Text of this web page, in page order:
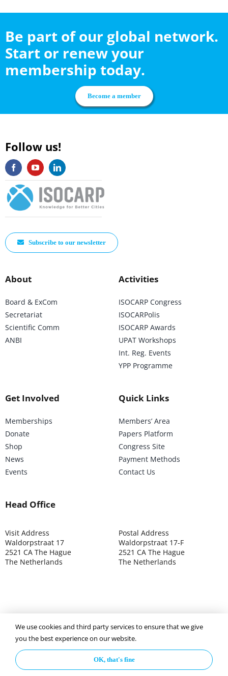
Be part of our global network.
Start or renew your
membership today.
Become a member
Follow us!
Subscribe to our newsletter
About
Board & ExCom
Secretariat
Scientific Comm
ANBI
Activities
ISOCARP Congress
ISOCARPolis
ISOCARP Awards
UPAT Workshops
Int. Reg. Events
YPP Programme
Get Involved
Memberships
Donate
Shop
News
Events
Quick Links
Members’ Area
Papers Platform
Congress Site
Payment Methods
Contact Us
Head Office
Visit Address
Waldorpstraat 17
2521 CA The Hague
The Netherlands
Postal Address
Waldorpstraat 17-F
2521 CA The Hague
The Netherlands
©2025 ISOCARP – Chamber of Commerce 4039.7271 – Tax
003392302
Privacy Policy Disclaimer
We use cookies and third party services to ensure that we give
you the best experience on our website.
OK, that's fine